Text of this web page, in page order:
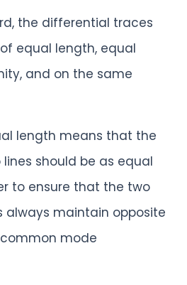
the differential traces
equal length, equal
and on the same
length means that the
should be as equal
to ensure that the two
always maintain opposite
mode